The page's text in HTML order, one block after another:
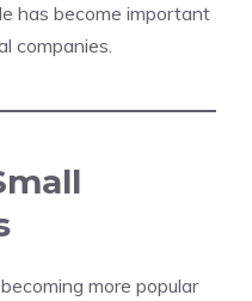
has become important
companies.
more popular